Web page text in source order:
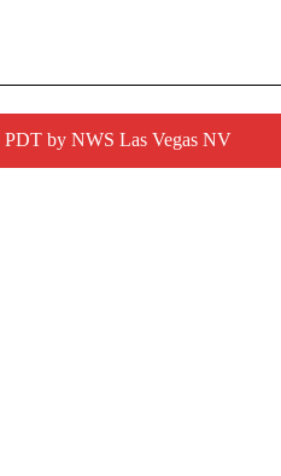
PDT by NWS Las Vegas NV